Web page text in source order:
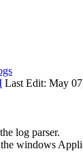
Last Edit: May
log parser.
windows